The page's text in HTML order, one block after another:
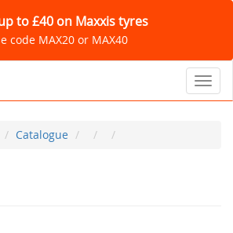
to £40 on Maxxis tyres
code MAX20 or MAX40
Catalogue